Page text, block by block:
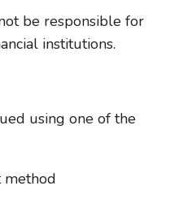
be responsible for
institutions.
using one of the
method